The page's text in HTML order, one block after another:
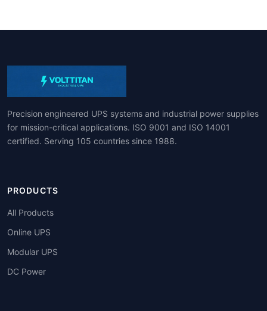
Precision engineered UPS systems and industrial power supplies
for mission-critical applications. ISO 9001 and ISO 14001
certified. Serving 105 countries since 1988.
PRODUCTS
All Products
Online UPS
Modular UPS
DC Power